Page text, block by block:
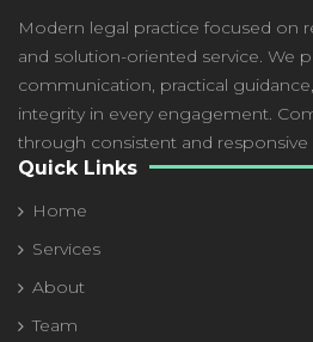
Modern legal practice focused on
and solution-oriented service. We
communication, practical
integrity in every engagement.
through consistent and
Quick Links
Home
Services
About
Team